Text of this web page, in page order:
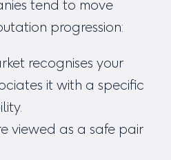
tend to move
progression:
recognises your
it with a specific
viewed as a safe pair